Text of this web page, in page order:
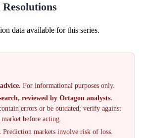
data available for this series.
For informational purposes only.
reviewed by Octagon analysts.
errors or be outdated; verify against
before acting.
Prediction markets involve risk of loss.